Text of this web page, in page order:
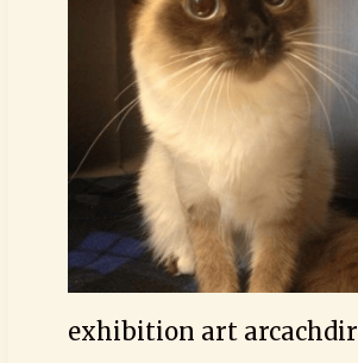
exhibition art arcachdir
arcachdir